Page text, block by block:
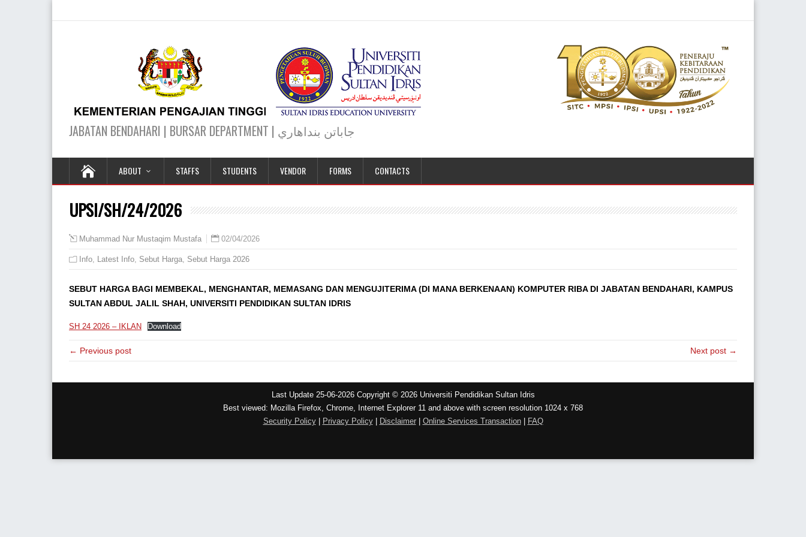
JABATAN BENDAHARI | BURSAR DEPARTMENT | جاباتن بنداهاري
ABOUT STAFFS STUDENTS VENDOR FORMS CONTACTS
UPSI/SH/24/2026
Muhammad Nur Mustaqim Mustafa 02/04/2026
Info, Latest Info, Sebut Harga, Sebut Harga 2026
SEBUT HARGA BAGI MEMBEKAL, MENGHANTAR, MEMASANG DAN MENGUJITERIMA (DI MANA BERKENAAN) KOMPUTER RIBA DI JABATAN BENDAHARI, KAMPUS
SULTAN ABDUL JALIL SHAH, UNIVERSITI PENDIDIKAN SULTAN IDRIS
SH 24 2026 – IKLAN Download
← Previous post Next post →
Last Update 25-06-2026 Copyright © 2026 Universiti Pendidikan Sultan Idris
Best viewed: Mozilla Firefox, Chrome, Internet Explorer 11 and above with screen resolution 1024 x 768
Security Policy| Privacy Policy| Disclaimer| Online Services Transaction| FAQ